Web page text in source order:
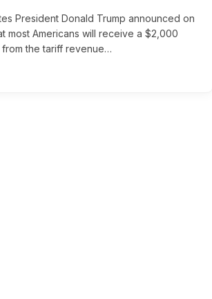
President Donald Trump announced on
most Americans will receive a $2,000
from the tariff revenue…